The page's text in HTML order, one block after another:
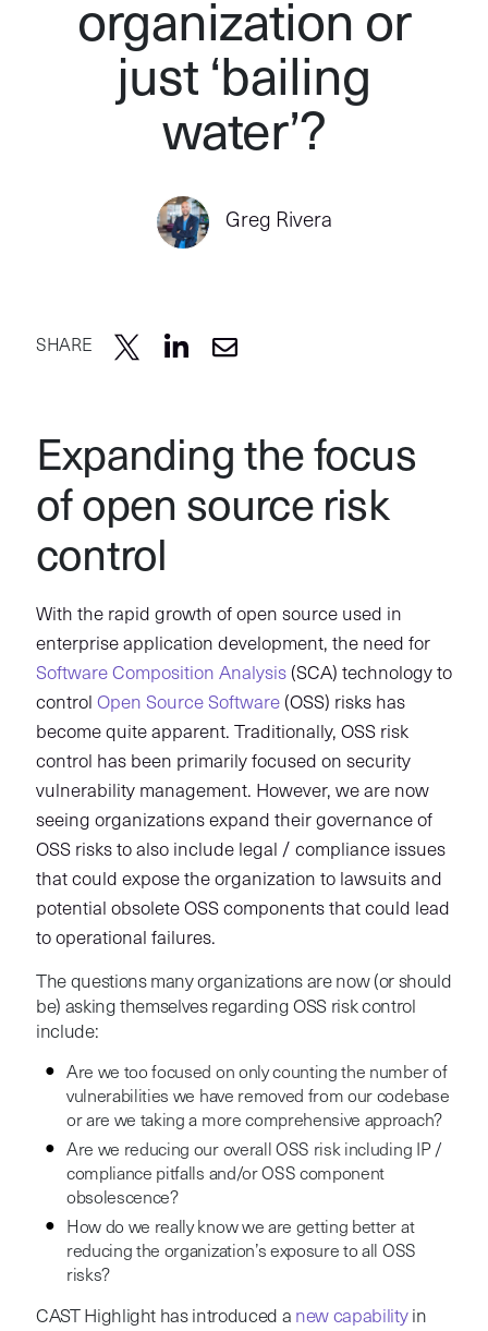
organization or
just ‘bailing
water’?
Greg Rivera
SHARE
Expanding the focus
of open source risk
control
With the rapid growth of open source used in
enterprise application development, the need for
Software Composition Analysis(SCA) technology to
control Open Source Software(OSS) risks has
become quite apparent. Traditionally, OSS risk
control has been primarily focused on security
vulnerability management. However, we are now
seeing organizations expand their governance of
OSS risks to also include legal / compliance issues
that could expose the organization to lawsuits and
potential obsolete OSS components that could lead
to operational failures.
The questions many organizations are now (or should
be) asking themselves regarding OSS risk control
include:
Are we too focused on only counting the number of
vulnerabilities we have removed from our codebase
or are we taking a more comprehensive approach?
Are we reducing our overall OSS risk including IP /
compliance pitfalls and/or OSS component
obsolescence?
How do we really know we are getting better at
reducing the organization’s exposure to all OSS
risks?
CAST Highlight has introduced a new capabilityin